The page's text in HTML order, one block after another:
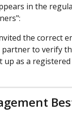
in the
the correct
to verify
up as a registered